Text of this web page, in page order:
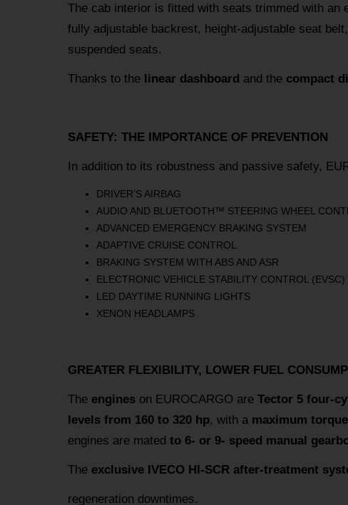
The cab interior is fitted with seats trimmed with an
fully adjustable backrest, height-adjustable seat
suspended seats.
Thanks to the linear dashboard and the compact
SAFETY: THE IMPORTANCE OF PREVENTION
In addition to its robustness and passive safety,
DRIVER’S AIRBAG
AUDIO AND BLUETOOTH™ STEERING WHEEL
ADVANCED EMERGENCY BRAKING SYSTEM
ADAPTIVE CRUISE CONTROL
BRAKING SYSTEM WITH ABS AND ASR
ELECTRONIC VEHICLE STABILITY CONTROL
LED DAYTIME RUNNING LIGHTS
XENON HEADLAMPS
GREATER FLEXIBILITY, LOWER FUEL
The engineson EUROCARGO are Tector 5 four-
levels from 160 to 320 hp, with a maximum
engines are mated to 6- or 9- speed manual
The exclusive IVECO HI-SCR after-treatment
regeneration downtimes.